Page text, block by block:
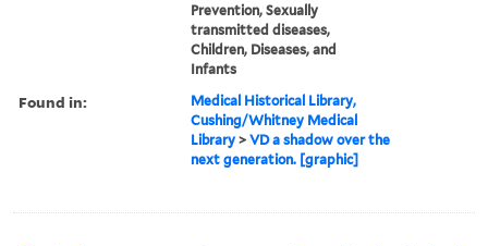
Prevention, Sexually
transmitted diseases,
Children, Diseases, and
Infants
Found in:
Medical Historical Library,
Cushing/Whitney Medical
Library >VD a shadow over the
next generation. [graphic]